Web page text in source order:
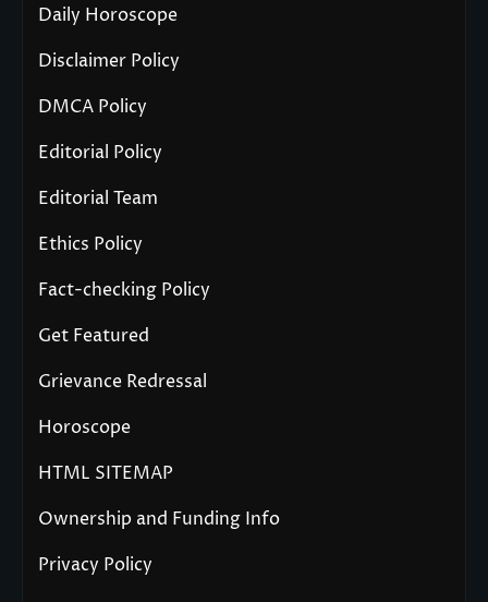
Daily Horoscope
Disclaimer Policy
DMCA Policy
Editorial Policy
Editorial Team
Ethics Policy
Fact-checking Policy
Get Featured
Grievance Redressal
Horoscope
HTML SITEMAP
Ownership and Funding Info
Privacy Policy